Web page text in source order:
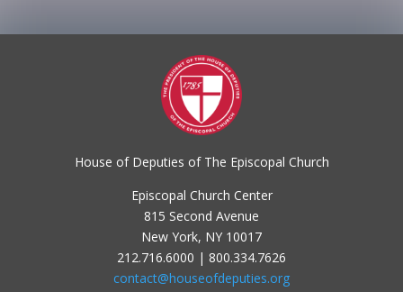
House of Deputies of The Episcopal Church
Episcopal Church Center
815 Second Avenue
New York, NY 10017
212.716.6000 | 800.334.7626
contact@houseofdeputies.org